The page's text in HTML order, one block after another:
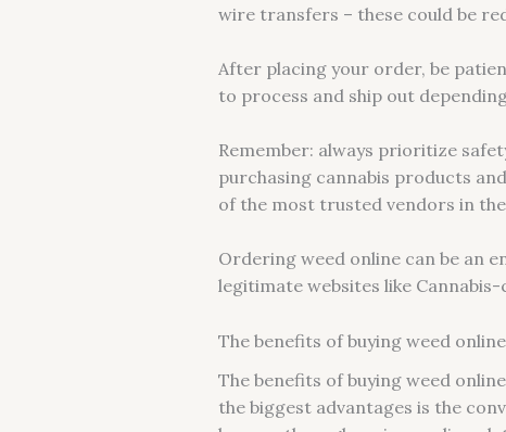
wire transfers – these could be
After placing your order, be
to process and ship out
Remember: always prioritize
purchasing cannabis products
of the most trusted vendors in
Ordering weed online can be an
legitimate websites like
The benefits of buying weed online
The benefits of buying weed
the biggest advantages is the